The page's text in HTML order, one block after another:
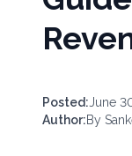
Posted:June
Author:By